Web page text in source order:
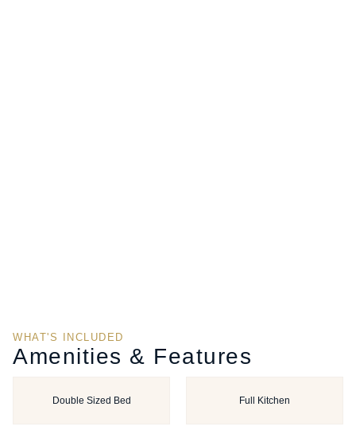
WHAT'S INCLUDED
Amenities & Features
Double Sized Bed Full Kitchen